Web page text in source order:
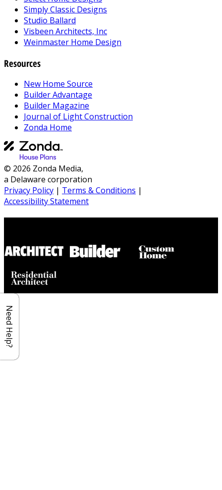
Simply Classic Designs
Studio Ballard
Visbeen Architects, Inc
Weinmaster Home Design
Resources
New Home Source
Builder Advantage
Builder Magazine
Journal of Light Construction
Zonda Home
© 2026 Zonda Media,
a Delaware corporation
Privacy Policy | Terms & Conditions |
Accessibility Statement
Need Help?